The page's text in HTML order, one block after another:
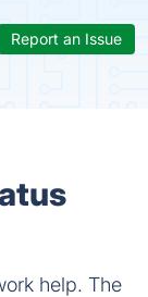
Report an Issue
help. The